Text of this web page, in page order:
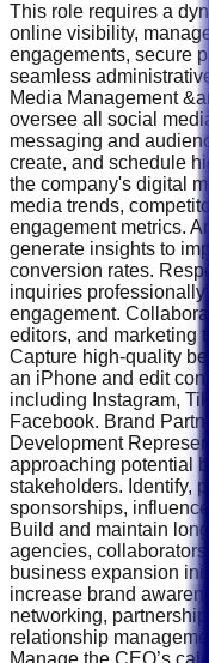
This role requires a
online visibility,
engagements, secure
seamless
Media Management
oversee all social
messaging and
create, and schedule
the company's digital
media trends,
engagement metrics.
generate insights to
conversion rates.
inquiries
engagement.
editors, and marketing
Capture high-quality
an iPhone and edit
including Instagram,
Facebook. Brand
Development
approaching potential
stakeholders. Identify,
sponsorships,
Build and maintain
agencies,
business expansion
increase brand
networking,
relationship
Manage the CEO’s